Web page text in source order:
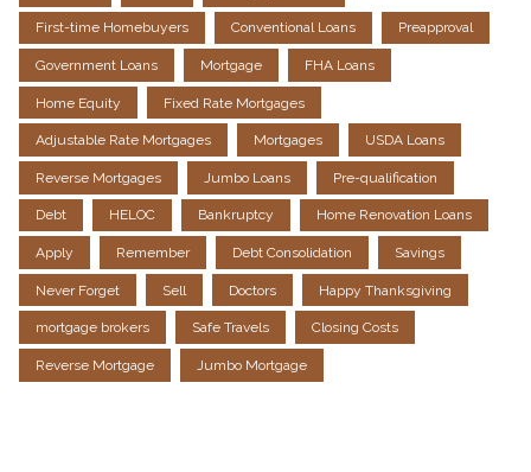
First-time Homebuyers Conventional Loans Preapproval
Government Loans Mortgage FHA Loans
Home Equity Fixed Rate Mortgages
Adjustable Rate Mortgages Mortgages USDA Loans
Reverse Mortgages Jumbo Loans Pre-qualification
Debt HELOC Bankruptcy Home Renovation Loans
Apply Remember Debt Consolidation Savings
Never Forget Sell Doctors Happy Thanksgiving
mortgage brokers Safe Travels Closing Costs
Reverse Mortgage Jumbo Mortgage